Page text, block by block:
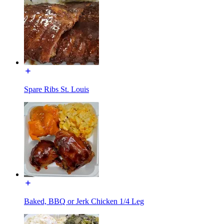
Spare Ribs St. Louis
Baked, BBQ or Jerk Chicken 1/4 Leg